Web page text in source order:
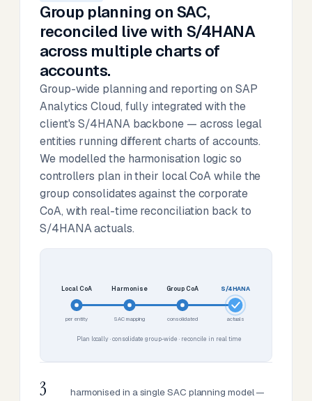
Group planning on SAC,
reconciled live with S/4HANA
across multiple charts of
accounts.
Group-wide planning and reporting on SAP
Analytics Cloud, fully integrated with the
client's S/4HANA backbone — across legal
entities running different charts of accounts.
We modelled the harmonisation logic so
controllers plan in their local CoA while the
group consolidates against the corporate
CoA, with real-time reconciliation back to
S/4HANA actuals.
Local CoA
per entity
Harmonise
SAC mapping
Group CoA
consolidated
S/4HANA
actuals
Plan locally · consolidate group-wide · reconcile in real time
3
harmonised in a single SAC planning model —